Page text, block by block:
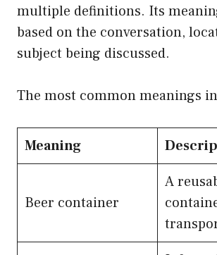
multiple definitions. Its
based on the conversation,
subject being discussed.
The most common meanings
Meaning
Beer container
A